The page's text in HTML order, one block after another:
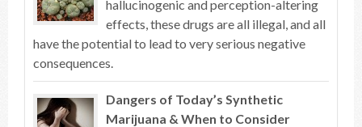
hallucinogenic and perception-altering
effects, these drugs are all illegal, and all
have the potential to lead to very serious negative
consequences.
Dangers of Today’s Synthetic
Marijuana & When to Consider